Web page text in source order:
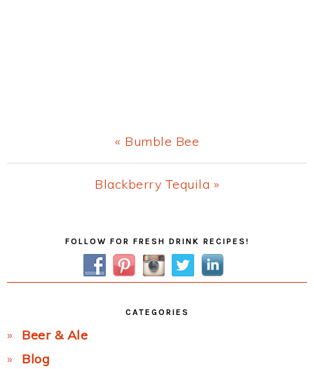
Previous
Post:
« Bumble Bee
Next
Blackberry Tequila »
FOLLOW FOR FRESH DRINK RECIPES!
CATEGORIES
Beer & Ale
Blog